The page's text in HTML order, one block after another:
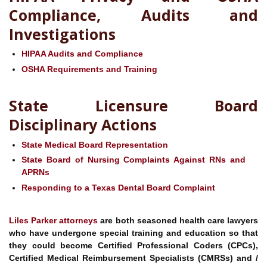
Compliance, Audits and
Investigations
HIPAA Audits and Compliance
OSHA Requirements and Training
State Licensure Board
Disciplinary Actions
State Medical Board Representation
State Board of Nursing Complaints Against RNs and
APRNs
Responding to a Texas Dental Board Complaint
Liles Parker attorneys are both seasoned health care lawyers
who have undergone special training and education so that
they could become Certified Professional Coders (CPCs),
Certified Medical Reimbursement Specialists (CMRSs) and /